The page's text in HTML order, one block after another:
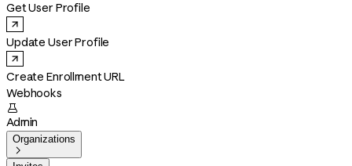
Get User Profile
Update User Profile
Create Enrollment URL
Webhooks

Admin
Organizations
